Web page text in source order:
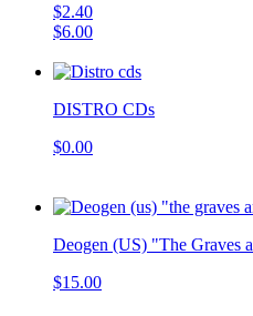
$2.40
$6.00
DISTRO CDs
$0.00
Deogen (US) "The Graves
$15.00